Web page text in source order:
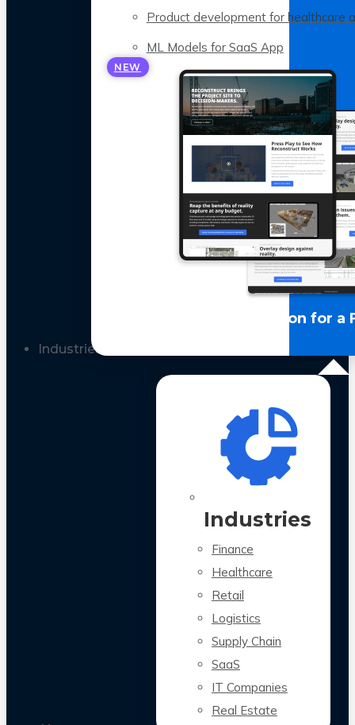
Product development for healthcare
ML Models for SaaS App
NEW
LLM Optimization for a
Industries
Industries
Finance
Healthcare
Retail
Logistics
Supply Chain
SaaS
IT Companies
Real Estate